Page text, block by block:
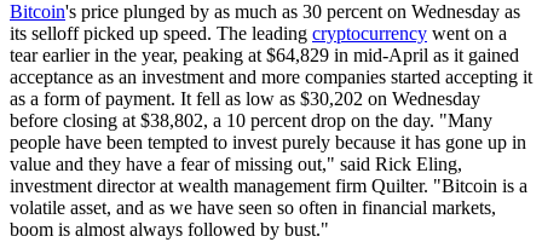
Bitcoin's price plunged by as much as 30 percent on Wednesday as
its selloff picked up speed. The leading cryptocurrency went on a
tear earlier in the year, peaking at $64,829 in mid-April as it gained
acceptance as an investment and more companies started accepting it
as a form of payment. It fell as low as $30,202 on Wednesday
before closing at $38,802, a 10 percent drop on the day. "Many
people have been tempted to invest purely because it has gone up in
value and they have a fear of missing out," said Rick Eling,
investment director at wealth management firm Quilter. "Bitcoin is a
volatile asset, and as we have seen so often in financial markets,
boom is almost always followed by bust."